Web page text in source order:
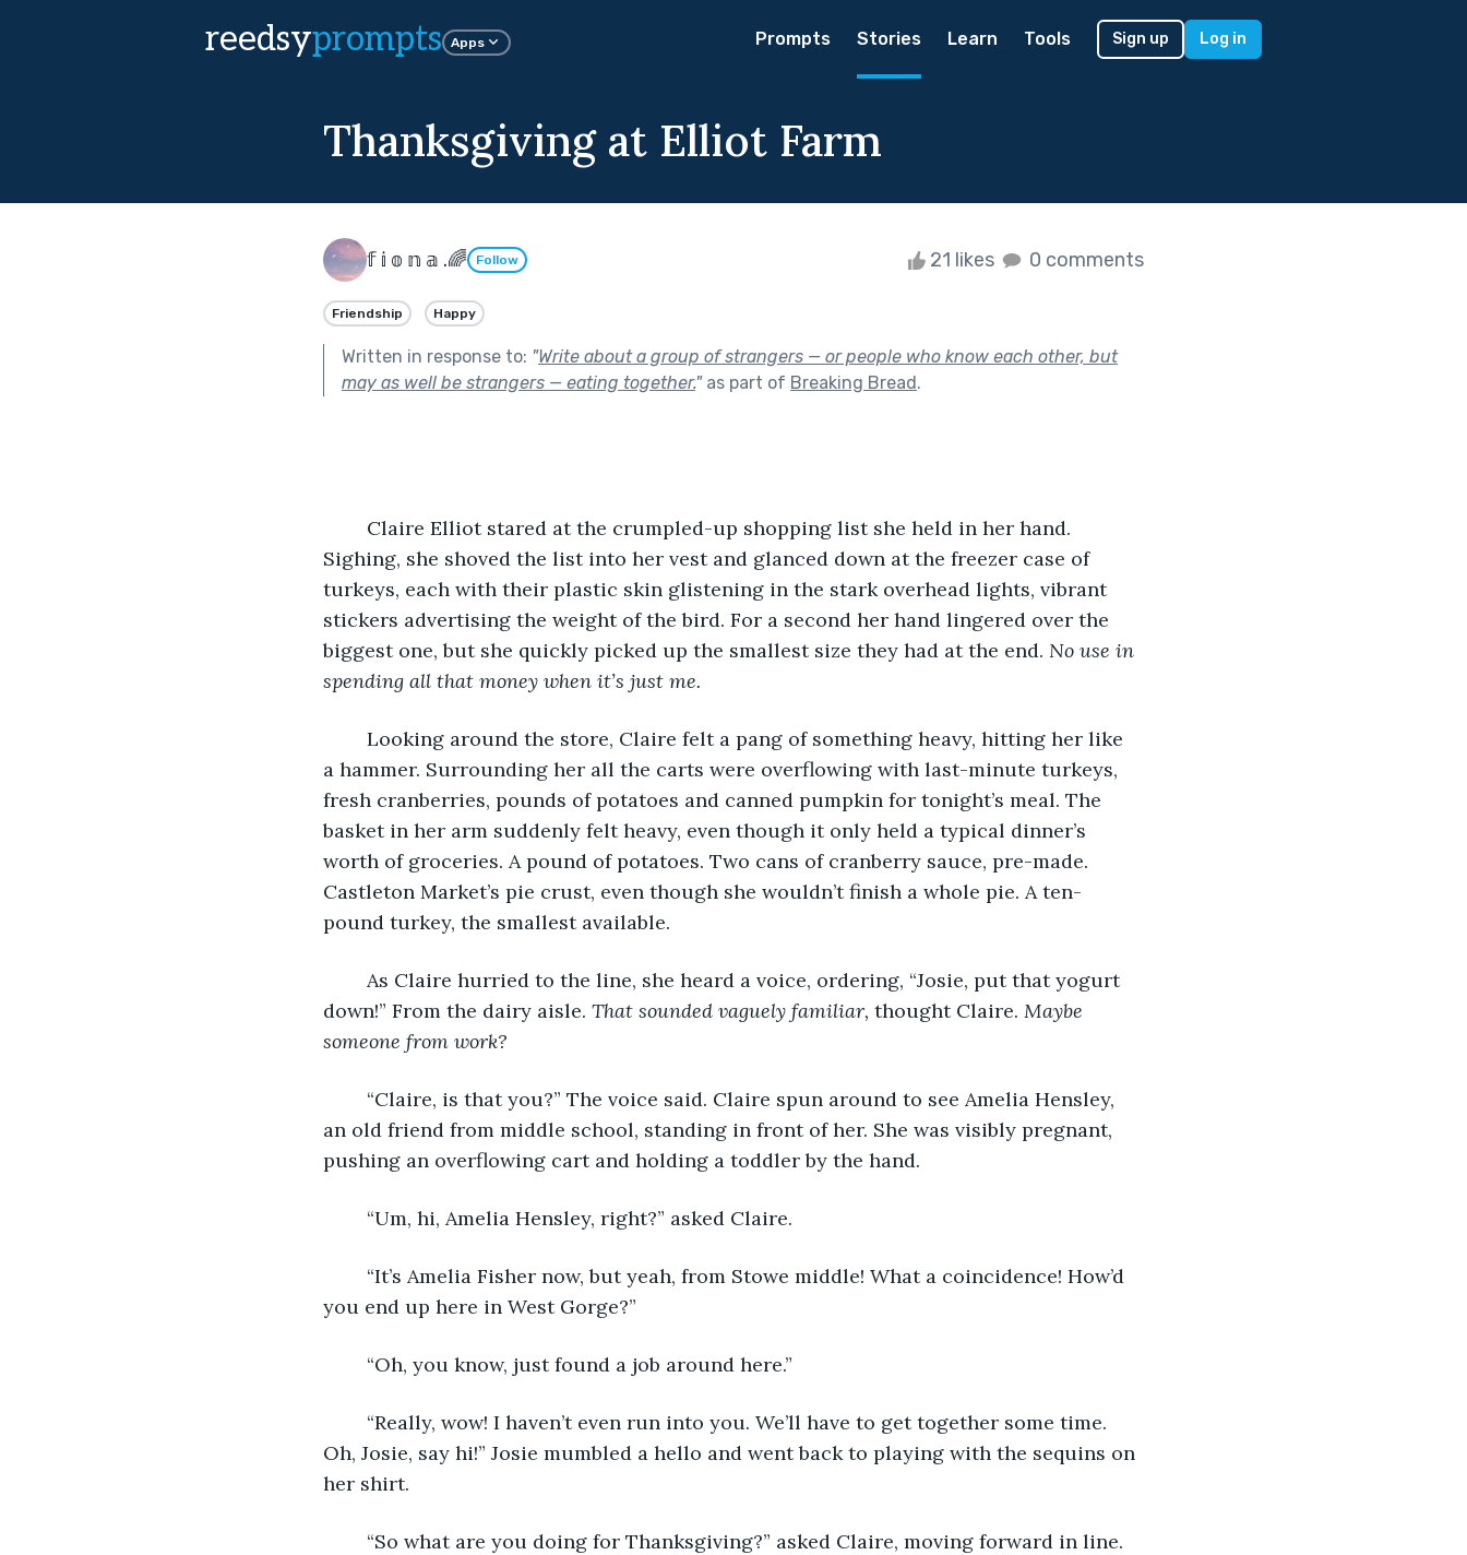
reedsyprompts Apps Prompts Stories Learn Tools Sign up Log in
Thanksgiving at Elliot Farm
𝕗 𝕚 𝕠 𝕟 𝕒 .🌈 Follow 21 likes 0 comments
Friendship Happy
Written in response to: "Write about a group of strangers — or people who know each other, but
may as well be strangers — eating together."as part of Breaking Bread.
Sighing, she shoved the list into her vest and glanced down at the freezer case of
turkeys, each with their plastic skin glistening in the stark overhead lights, vibrant
stickers advertising the weight of the bird. For a second her hand lingered over the
biggest one, but she quickly picked up the smallest size they had at the end. No use in
spending all that money when it’s just me.
a hammer. Surrounding her all the carts were overflowing with last-minute turkeys,
fresh cranberries, pounds of potatoes and canned pumpkin for tonight’s meal. The
basket in her arm suddenly felt heavy, even though it only held a typical dinner’s
worth of groceries. A pound of potatoes. Two cans of cranberry sauce, pre-made.
Castleton Market’s pie crust, even though she wouldn’t finish a whole pie. A ten-
pound turkey, the smallest available.
down!” From the dairy aisle. That sounded vaguely familiar, thought Claire. Maybe
someone from work?
an old friend from middle school, standing in front of her. She was visibly pregnant,
pushing an overflowing cart and holding a toddler by the hand.
	“Um, hi, Amelia Hensley, right?” asked Claire.
you end up here in West Gorge?”
	“Oh, you know, just found a job around here.”
Oh, Josie, say hi!” Josie mumbled a hello and went back to playing with the sequins on
her shirt.
	“So what are you doing for Thanksgiving?” asked Claire, moving forward in line.